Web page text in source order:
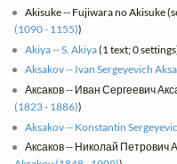
Akisuke -- Fujiwara no Akisuke
(1090 - 1155))
Akiya -- S. Akiya(1 text; 0
Aksakov -- Ivan Sergeyevich
Аксаков -- Иван Сергеевич
(1823 - 1886))
Aksakov -- Konstantin
Аксаков -- Николай Петрович